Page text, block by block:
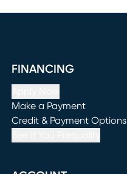
FINANCING
Make a Payment
(opens in new window)
Credit & Payment Options